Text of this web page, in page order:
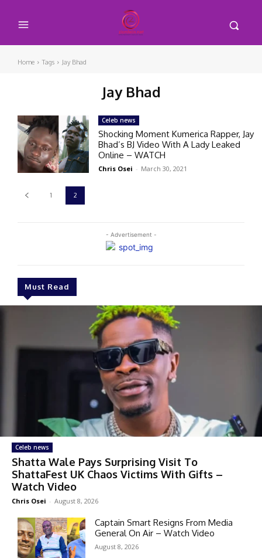
Home Tags Jay Bhad
Jay Bhad
- Advertisement -
Must Read
Celeb news
Shatta Wale Pays Surprising Visit To
ShattaFest UK Chaos Victims With Gifts –
Watch Video
Chris Osei - August 8, 2026
Captain Smart Resigns From Media
General On Air – Watch Video
August 8, 2026
Celeb news
Shocking Moment Kumerica Rapper, Jay
Bhad’s BJ Video With A Lady Leaked
Online – WATCH
Chris Osei - March 30, 2021
1 2